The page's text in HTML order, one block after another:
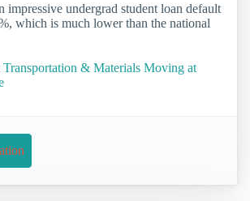
impressive undergrad student loan default
which is much lower than the national
Transportation & Materials Moving at